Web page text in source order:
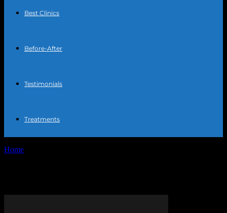
Best Clinics
Before-After
Testimonials
Treatments
Home